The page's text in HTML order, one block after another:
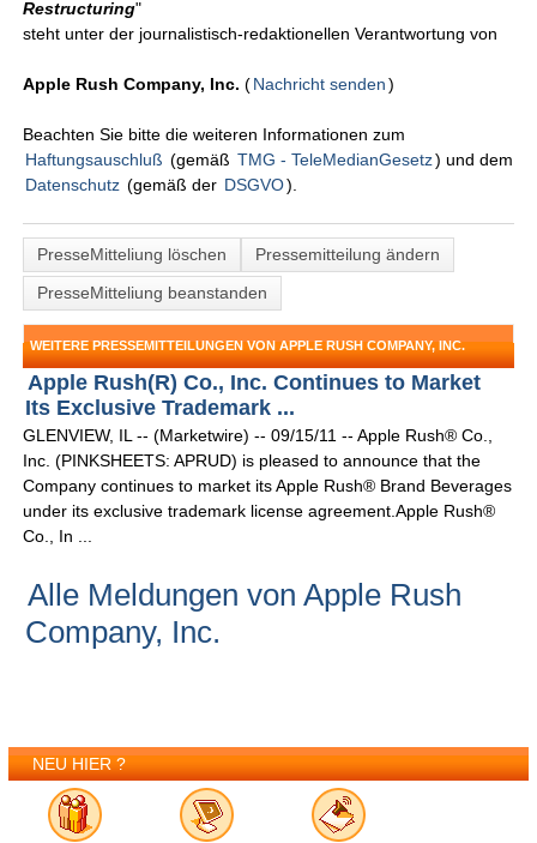
Restructuring"
steht unter der journalistisch-redaktionellen Verantwortung von
Apple Rush Company, Inc. (Nachricht senden )
Beachten Sie bitte die weiteren Informationen zum
Haftungsauschluß (gemäß TMG - TeleMedianGesetz) und dem
Datenschutz (gemäß der DSGVO).
PresseMitteliung löschen
Pressemitteilung ändern
PresseMitteliung beanstanden
WEITERE PRESSEMITTEILUNGEN VON APPLE RUSH COMPANY, INC.
Apple Rush(R) Co., Inc. Continues to Market
Its Exclusive Trademark ...
GLENVIEW, IL -- (Marketwire) -- 09/15/11 -- Apple Rush® Co.,
Inc. (PINKSHEETS: APRUD) is pleased to announce that the
Company continues to market its Apple Rush® Brand Beverages
under its exclusive trademark license agreement.Apple Rush®
Co., In ...
Alle Meldungen von Apple Rush
Company, Inc.
NEU HIER ?